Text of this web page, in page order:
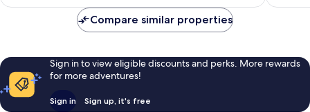
Compare similar properties
Sign in to view eligible discounts and perks. More rewards
for more adventures!
Sign in Sign up, it's free